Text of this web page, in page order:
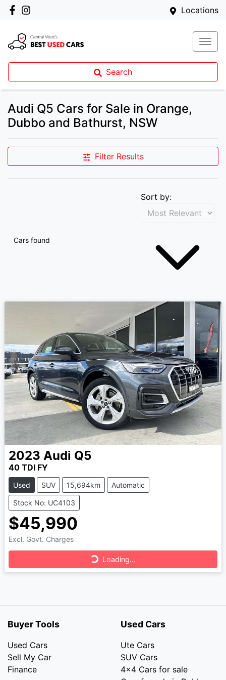
Locations
Search
Audi Q5 Cars for Sale in Orange,
Dubbo and Bathurst, NSW
Filter Results
Cars found
Sort by:
2023 Audi Q5
40 TDI FY
Used SUV 15,694km Automatic
Stock No: UC4103
$45,990
Excl. Govt. Charges Loading... Loading...
Buyer Tools
Used Cars
Sell My Car
Finance
Used Cars
Ute Cars
SUV Cars
4x4 Cars for sale